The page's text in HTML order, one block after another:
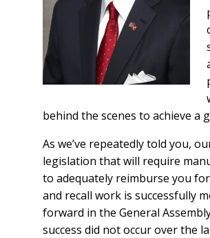
behind the scenes to achieve a
As we’ve repeatedly told you,
legislation that will require
to adequately reimburse you
and recall work is successfully
forward in the General
success did not occur over the